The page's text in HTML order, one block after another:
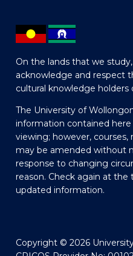
On the lands that we
acknowledge and respect
cultural knowledge holders
The University of
information contained
viewing; however, courses,
may be amended without
response to changing
reason. Check again at
updated information.
Copyright © 2026